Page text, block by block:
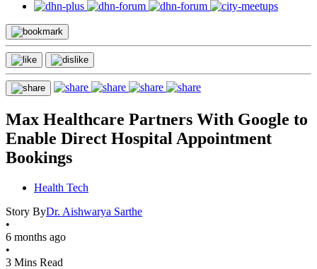
Max Healthcare Partners With Google to
Enable Direct Hospital Appointment
Bookings
Health Tech
Story ByDr. Aishwarya Sarthe
•
6 months ago
•
3 Mins Read